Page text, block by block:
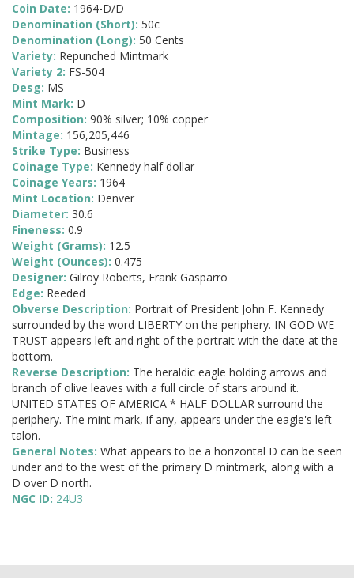
Coin Date: 1964-D/D
Denomination (Short): 50c
Denomination (Long): 50 Cents
Variety: Repunched Mintmark
Variety 2: FS-504
Desg: MS
Mint Mark: D
Composition: 90% silver; 10% copper
Mintage: 156,205,446
Strike Type: Business
Coinage Type: Kennedy half dollar
Coinage Years: 1964
Mint Location: Denver
Diameter: 30.6
Fineness: 0.9
Weight (Grams): 12.5
Weight (Ounces): 0.475
Designer: Gilroy Roberts, Frank Gasparro
Edge: Reeded
Obverse Description: Portrait of President John F. Kennedy
surrounded by the word LIBERTY on the periphery. IN GOD WE
TRUST appears left and right of the portrait with the date at the
bottom.
Reverse Description: The heraldic eagle holding arrows and
branch of olive leaves with a full circle of stars around it.
UNITED STATES OF AMERICA * HALF DOLLAR surround the
periphery. The mint mark, if any, appears under the eagle's left
talon.
General Notes: What appears to be a horizontal D can be seen
under and to the west of the primary D mintmark, along with a
D over D north.
NGC ID: 24U3